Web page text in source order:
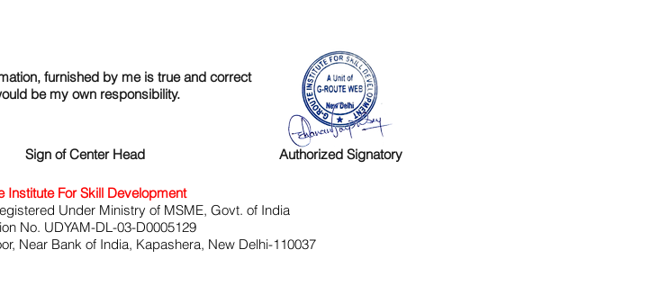
furnished by me is true and correct
be my own responsibility.
Sign of Center Head Authorized Signatory
Institute For Skill Development
Under Ministry of MSME, Govt. of India
No. UDYAM-DL-03-D0005129
Near Bank of India, Kapashera, New Delhi-110037